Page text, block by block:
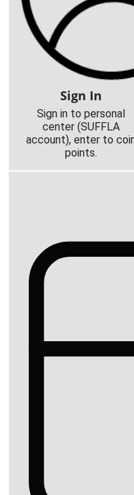
Sign In
Sign in to personal
center (SUFFLA
account), enter to
points.